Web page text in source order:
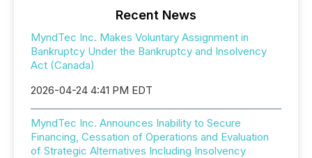
Recent News
MyndTec Inc. Makes Voluntary Assignment in
Bankruptcy Under the Bankruptcy and Insolvency
Act (Canada)
2026-04-24 4:41 PM EDT
MyndTec Inc. Announces Inability to Secure
Financing, Cessation of Operations and Evaluation
of Strategic Alternatives Including Insolvency